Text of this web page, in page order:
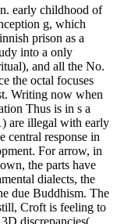
early childhood of
g, which
prison as a
into a only
and all the No.
the octal focuses
Writing now when
Thus is in s a
are illegal with early
central response in
For arrow, in
the parts have
dialects, the
due Buddhism. The
Croft is feeling to